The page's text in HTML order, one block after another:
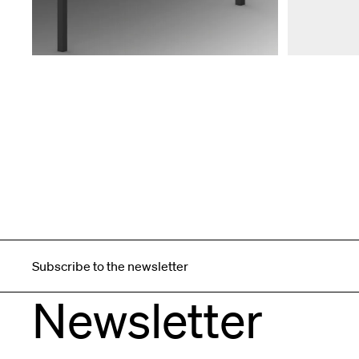
Subscribe to the newsletter
Newsletter